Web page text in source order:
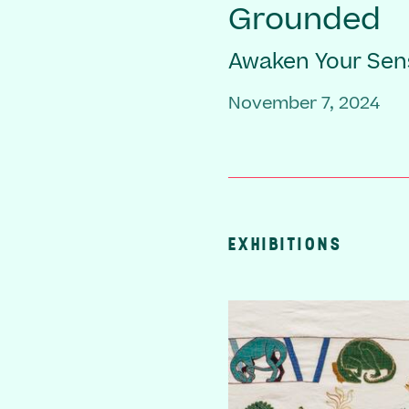
Grounded
Awaken Your
November 7, 2024
EXHIBITIONS